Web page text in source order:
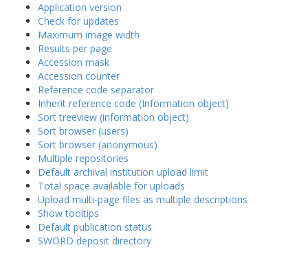
Application version
Check for updates
Maximum image width
Results per page
Accession mask
Accession counter
Reference code separator
Inherit reference code (Information object)
Sort treeview (information object)
Sort browser (users)
Sort browser (anonymous)
Multiple repositories
Default archival institution upload limit
Total space available for uploads
Upload multi-page files as multiple descriptions
Show tooltips
Default publication status
SWORD deposit directory